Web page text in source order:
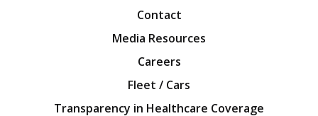
Contact
Media Resources
Careers
Fleet / Cars
Transparency in Healthcare Coverage